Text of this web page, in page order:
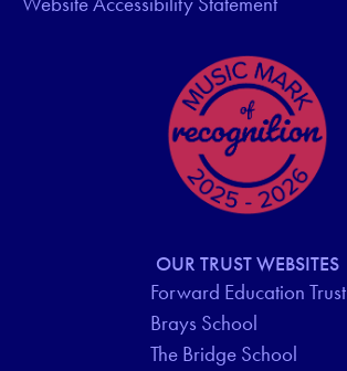
OUR TRUST WEBSITES
Forward Education Trust
Brays School
The Bridge School